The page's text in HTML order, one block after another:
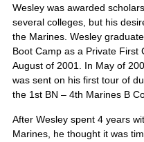
Wesley was awarded
several colleges, but his
the Marines. Wesley
Boot Camp as a Private First
August of 2001. In May of
was sent on his first tour of
the 1st BN – 4th Marines B
After Wesley spent 4 years
Marines, he thought it was